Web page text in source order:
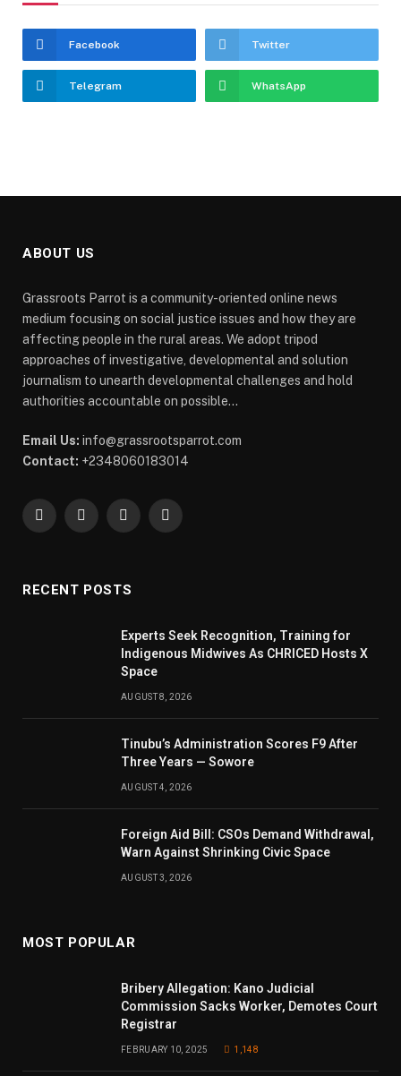
Facebook Twitter
Telegram WhatsApp
ABOUT US
Grassroots Parrot is a community-oriented online news
medium focusing on social justice issues and how they are
affecting people in the rural areas. We adopt tripod
approaches of investigative, developmental and solution
journalism to unearth developmental challenges and hold
authorities accountable on possible...
Email Us: info@grassrootsparrot.com
Contact: +2348060183014
Facebook
X
WhatsAppTelegram
RECENT POSTS
Experts Seek Recognition, Training for
Indigenous Midwives As CHRICED Hosts X
Space
AUGUST 8, 2026
Tinubu’s Administration Scores F9 After
Three Years — Sowore
AUGUST 4, 2026
Foreign Aid Bill: CSOs Demand Withdrawal,
Warn Against Shrinking Civic Space
AUGUST 3, 2026
MOST POPULAR
Bribery Allegation: Kano Judicial
Commission Sacks Worker, Demotes Court
Registrar
FEBRUARY 10, 2025 1,148